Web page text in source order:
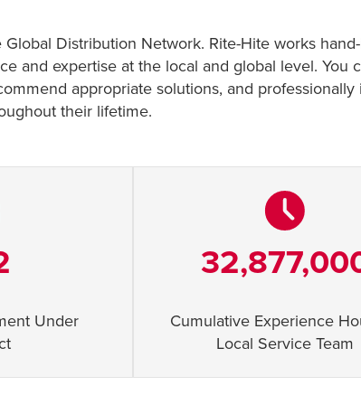
Distribution Network. Rite-Hite works
and expertise at the local and global level. You
appropriate solutions, and professionally
their lifetime.
Under
Cumulative Experience
Local Service Team